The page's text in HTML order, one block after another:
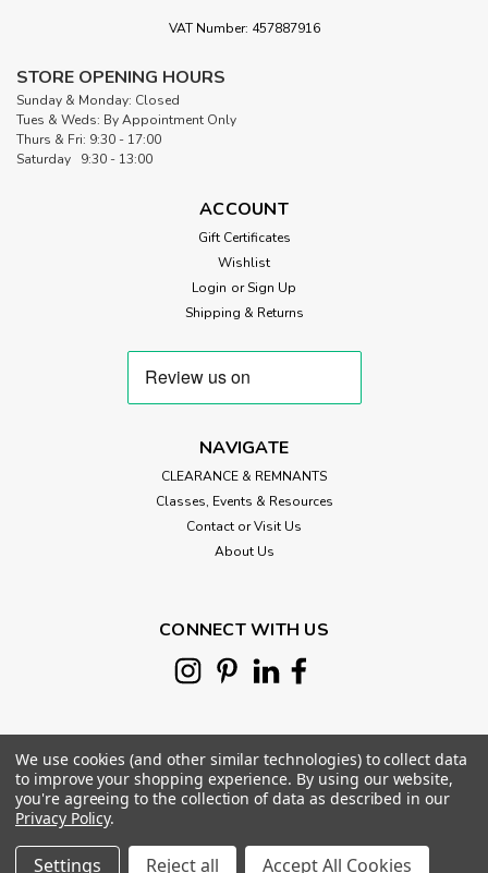
5CS-TEAL.P
Squares
5" Charm Squares – Teal & Aqua Prints cool, refreshing
blues with movement and depth These 5" charm squares
are cut in house at Morris Works Quilt Shop and curated
VAT Number: 457887916
STORE OPENING HOURS
Sunday & Monday: Closed
Tues & Weds: By Appointment Only
Thurs & Fri: 9:30 - 17:00
Saturday 9:30 - 13:00
ACCOUNT
Gift Certificates
Wishlist
Login or Sign Up
Shipping & Returns
NAVIGATE
CLEARANCE & REMNANTS
Classes, Events & Resources
Contact or Visit Us
About Us
CONNECT WITH US
© 2026Morris Works Quilt Shop | |
We use cookies (and other similar technologies) to collect data
to improve your shopping experience. By using our website,
you're agreeing to the collection of data as described in our
Privacy Policy.
Settings Reject all Accept All Cookies